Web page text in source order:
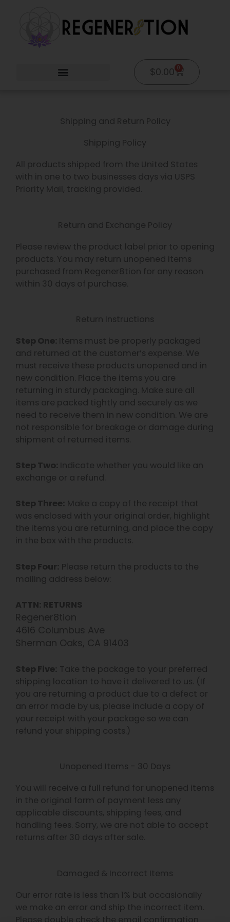
$0.00 0
Cart
Shipping and Return Policy
Shipping Policy
All products shipped from the United States
with in one to two businesses days via USPS
Priority Mail, tracking provided.
Return and Exchange Policy
Please review the product label prior to opening
products. You may return unopened items
purchased from Regener8tion for any reason
within 30 days of purchase.
Return Instructions
Step One: Items must be properly packaged
and returned at the customer’s expense. We
must receive these products unopened and in
new condition. Place the items you are
returning in sturdy packaging. Make sure all
items are packed tightly and securely as we
need to receive them in new condition. We are
not responsible for breakage or damage during
shipment of returned items.
Step Two: Indicate whether you would like an
exchange or a refund.
Step Three: Make a copy of the receipt that
was enclosed with your original order, highlight
the items you are returning, and place the copy
in the box with the products.
Step Four: Please return the products to the
mailing address below:
ATTN: RETURNS
Regener8tion
4616 Columbus Ave
Sherman Oaks, CA 91403
Step Five: Take the package to your preferred
shipping location to have it delivered to us. (If
you are returning a product due to a defect or
an error made by us, please include a copy of
your receipt with your package so we can
refund your shipping costs.)
Unopened Items - 30 Days
You will receive a full refund for unopened items
in the original form of payment less any
applicable discounts, shipping fees, and
handling fees. Sorry, we are not able to accept
returns after 30 days after sale.
Damaged & Incorrect Items
Our error rate is less than 1% but occasionally
we make an error and ship the incorrect item.
Please double check the email confirmation